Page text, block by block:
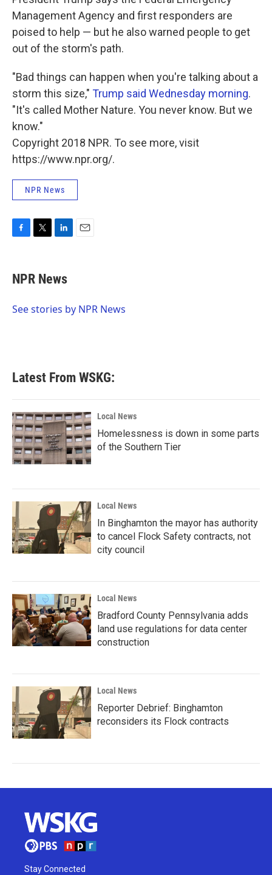
Management Agency and first responders are
poised to help — but he also warned people to get
out of the storm's path.
"Bad things can happen when you're talking about a
storm this size," Trump said Wednesday morning.
"It's called Mother Nature. You never know. But we
know."
Copyright 2018 NPR. To see more, visit
https://www.npr.org/.
NPR News
e
b
o
t
t
r
k
e
I
NPR News
See stories by NPR News
Latest From WSKG:
Local News
Homelessness is down in some parts
of the Southern Tier
Local News
In Binghamton the mayor has authority
to cancel Flock Safety contracts, not
city council
Local News
Bradford County Pennsylvania adds
land use regulations for data center
construction
Local News
Reporter Debrief: Binghamton
reconsiders its Flock contracts
Stay Connected